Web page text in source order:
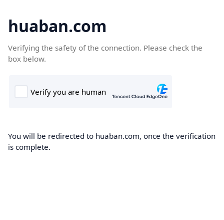
huaban.com
Verifying the safety of the connection. Please check the
box below.
You will be redirected to huaban.com, once the verification
is complete.